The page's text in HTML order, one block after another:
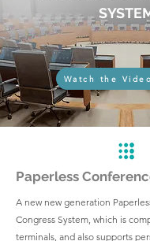
Watch the Video
Paperless
A new new generation
Congress System, which is
terminals, and also supports